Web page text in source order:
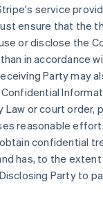
service
ensure that the
or disclose the
in accordance
Party may
Law or court order,
reasonable
confidential
has, to the
Party to